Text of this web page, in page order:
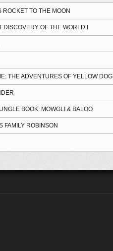
TO THE MOON
OF THE WORLD I
THE ADVENTURES OF YELLOW DOG
BOOK: MOWGLI & BALOO
FAMILY ROBINSON